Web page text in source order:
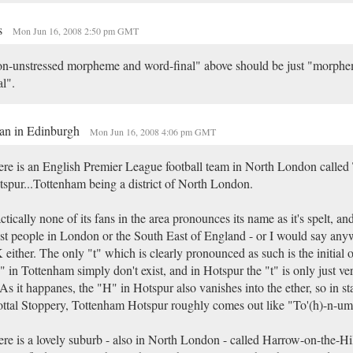
Mon Jun 16, 2008 2:50 pm GMT
unstressed morpheme and word-final" above should be just
in Edinburgh Mon Jun 16, 2008 4:06 pm GMT
is an English Premier League football team in North London called
being a district of North London.
none of its fans in the area pronounces its name as it's spelt,
people in London or the South East of England - or I would say
The only "t" which is clearly pronounced as such is the initial
in Tottenham simply don't exist, and in Hotspur the "t" is only just
it happanes, the "H" in Hotspur also vanishes into the ether, so in
Stoppery, Tottenham Hotspur roughly comes out like "To'(h)-n-
is a lovely suburb - also in North London - called Harrow-on-the-